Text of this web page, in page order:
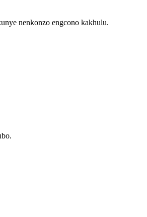
nenkonzo engcono kakhulu.